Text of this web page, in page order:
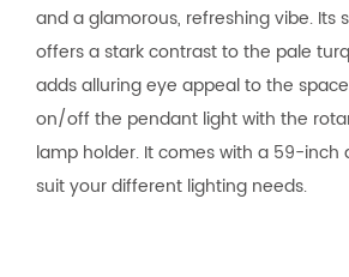
and a glamorous, refreshing vibe. Its
offers a stark contrast to the pale
adds alluring eye appeal to the
on/off the pendant light with the
lamp holder. It comes with a 59-inch
suit your different lighting needs.